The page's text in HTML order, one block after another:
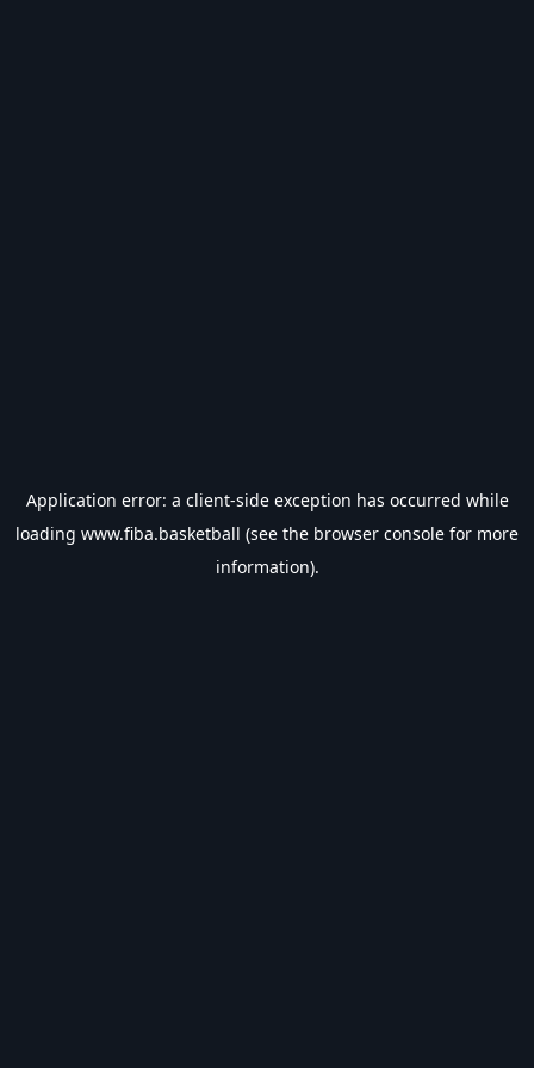
Application error: a client-side exception has occurred while
loading www.fiba.basketball (see the browser console for more
information).